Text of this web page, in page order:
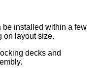
be installed within a few
on layout size.
decks and